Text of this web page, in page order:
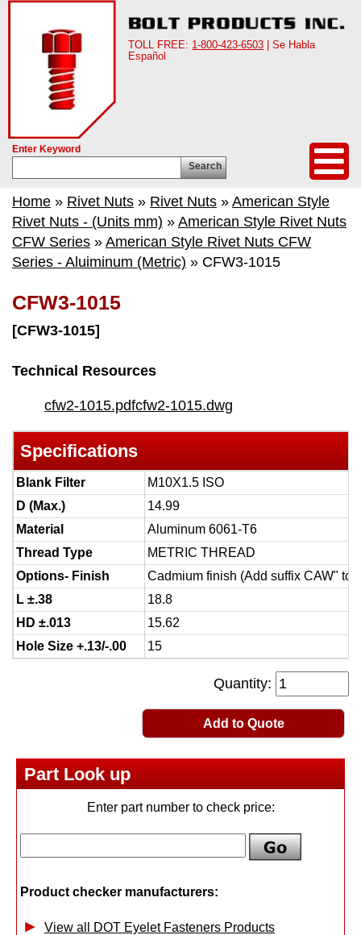
TOLL FREE: 1-800-423-6503 | Se Habla
Español
Enter Keyword
Search
Home » Rivet Nuts » Rivet Nuts » American Style
Rivet Nuts - (Units mm) » American Style Rivet Nuts
CFW Series » American Style Rivet Nuts CFW
Series - Aluiminum (Metric) » CFW3-1015
CFW3-1015
[CFW3-1015]
Technical Resources
cfw2-1015.pdfcfw2-1015.dwg
Specifications
Blank Filter
M10X1.5 ISO
D (Max.)
14.99
Material
Aluminum 6061-T6
Thread Type
METRIC THREAD
Options- Finish
Cadmium finish (Add suffix CAW" to
L ±.38
18.8
HD ±.013
15.62
Hole Size +.13/-.00
15
Quantity:
Add to Quote
Part Look up
Enter part number to check price:
Product checker manufacturers:
View all DOT Eyelet Fasteners Products